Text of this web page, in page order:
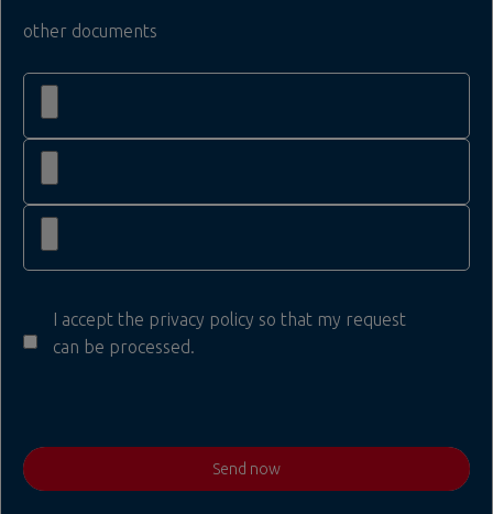
other documents
I accept the privacy policy so that my request
can be processed.
Send now